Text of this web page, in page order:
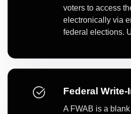
voters to access
electronically via
federal elections.
Federal
A FWAB is a